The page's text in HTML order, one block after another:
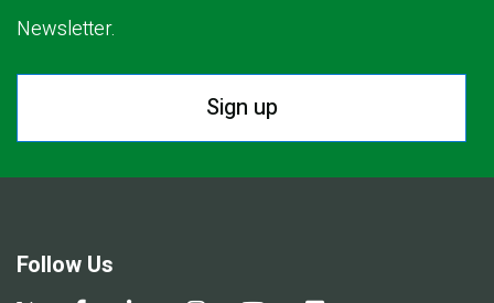
Newsletter.
Sign up
Follow Us